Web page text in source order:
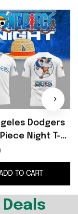
Dodgers
Night T-
Dodgers
2026 Gift For
Day
TO CART